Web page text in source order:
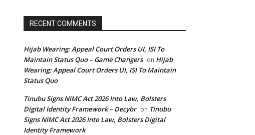
RECENT COMMENTS
Hijab Wearing: Appeal Court Orders UI, ISI To
Maintain Status Quo – Game Changers on Hijab
Wearing: Appeal Court Orders UI, ISI To Maintain
Status Quo
Tinubu Signs NIMC Act 2026 Into Law, Bolsters
Digital Identity Framework – Decybr on Tinubu
Signs NIMC Act 2026 Into Law, Bolsters Digital
Identity Framework